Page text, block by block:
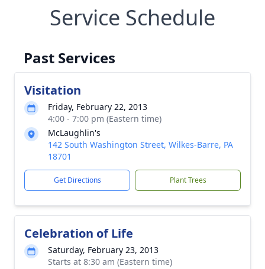
Service Schedule
Past Services
Visitation
Friday, February 22, 2013
4:00 - 7:00 pm (Eastern time)
McLaughlin's
142 South Washington Street, Wilkes-Barre, PA
18701
Get Directions Plant Trees
Celebration of Life
Saturday, February 23, 2013
Starts at 8:30 am (Eastern time)